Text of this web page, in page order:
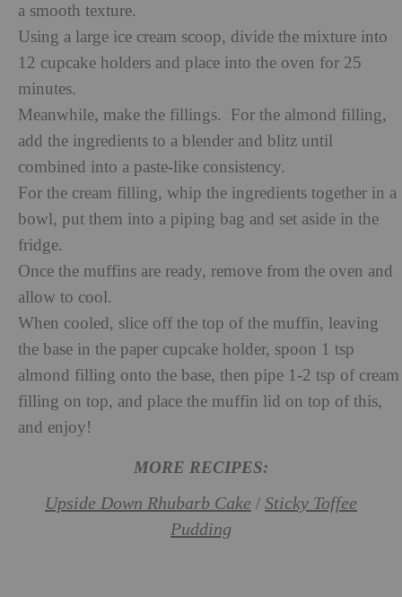
a smooth texture.
Using a large ice cream scoop, divide the mixture into
12 cupcake holders and place into the oven for 25
minutes.
Meanwhile, make the fillings. For the almond filling,
add the ingredients to a blender and blitz until
combined into a paste-like consistency.
For the cream filling, whip the ingredients together in a
bowl, put them into a piping bag and set aside in the
fridge.
Once the muffins are ready, remove from the oven and
allow to cool.
When cooled, slice off the top of the muffin, leaving
the base in the paper cupcake holder, spoon 1 tsp
almond filling onto the base, then pipe 1-2 tsp of cream
filling on top, and place the muffin lid on top of this,
and enjoy!
MORE RECIPES:
Upside Down Rhubarb Cake / Sticky Toffee
Pudding